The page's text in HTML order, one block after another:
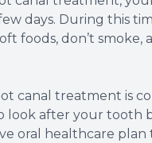
days. During this
foods, don’t smoke,
canal treatment is
look after your tooth
oral healthcare